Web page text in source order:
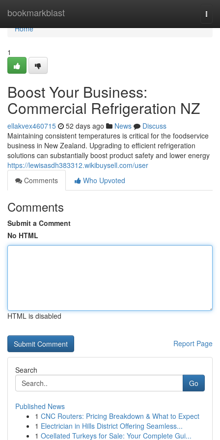
bookmarkblast
Home
Home
1
Boost Your Business:
Commercial Refrigeration NZ
ellakvex460715 52 days ago News
Discuss
Maintaining consistent temperatures is critical for the foodservice
business in New Zealand. Upgrading to efficient refrigeration
solutions can substantially boost product safety and lower energy
https://lewisasdh383312.wikibuysell.com/user
Comments
Who Upvoted
Comments
Submit a Comment
No HTML
HTML is disabled
Report Page
Search
Go
Published News
1 CNC Routers: Pricing Breakdown & What to Expect
1 Electrician in Hills District Offering Seamless...
1 Ocellated Turkeys for Sale: Your Complete Gui...